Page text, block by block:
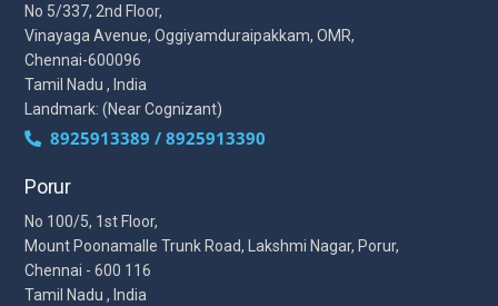
No 5/337, 2nd Floor,
Vinayaga Avenue, Oggiyamduraipakkam, OMR,
Chennai-600096
Tamil Nadu , India
Landmark: (Near Cognizant)
8925913389 / 8925913390
Porur
No 100/5, 1st Floor,
Mount Poonamalle Trunk Road, Lakshmi Nagar, Porur,
Chennai - 600 116
Tamil Nadu , India